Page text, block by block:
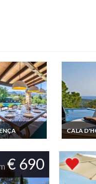
island luxury
CALA
Ibiza Villa
Sea view
Beaches
€ 690